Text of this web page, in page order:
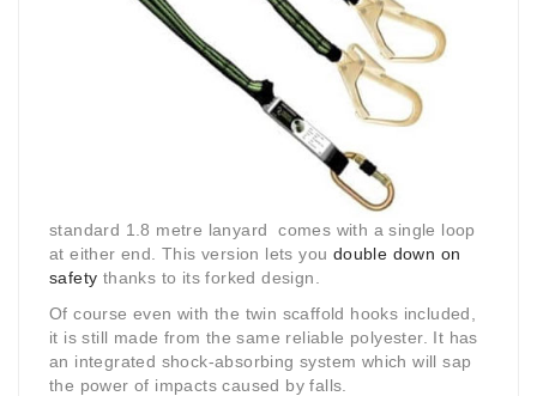
standard 1.8 metre lanyard comes with a single loop
at either end. This version lets you double down on
safety thanks to its forked design.
Of course even with the twin scaffold hooks included,
it is still made from the same reliable polyester. It has
an integrated shock-absorbing system which will sap
the power of impacts caused by falls.